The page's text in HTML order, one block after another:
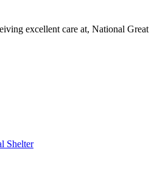
excellent care at, National Great
Shelter